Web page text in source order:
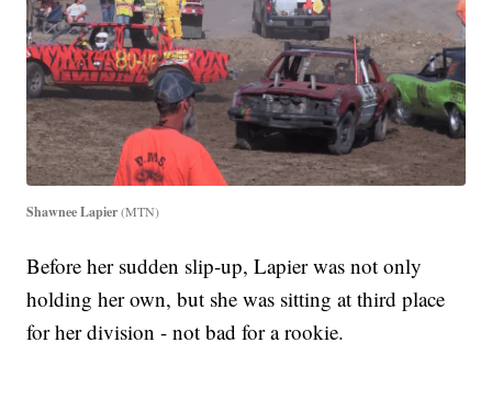
Shawnee Lapier(MTN)
Before her sudden slip-up, Lapier was not only
holding her own, but she was sitting at third place
for her division - not bad for a rookie.